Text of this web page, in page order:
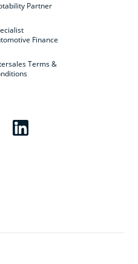
Partner
Finance
Terms &